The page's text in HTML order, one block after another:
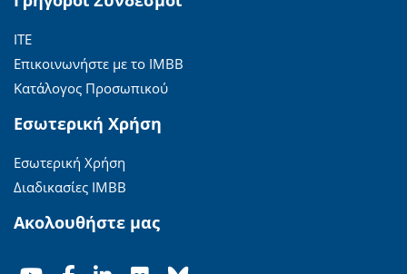
ΙΤΕ
Επικοινωνήστε με το ΙΜΒΒ
Κατάλογος Προσωπικού
Εσωτερική Χρήση
Εσωτερική Χρήση
Διαδικασίες ΙΜΒΒ
Ακολουθήστε μας